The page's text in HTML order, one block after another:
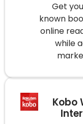
Get
known
online
while
Kobo